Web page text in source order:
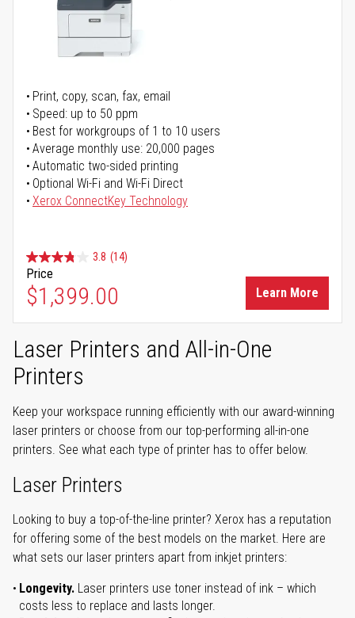
Print, copy, scan, fax, email
Speed: up to 50 ppm
Best for workgroups of 1 to 10 users
Average monthly use: 20,000 pages
Automatic two-sided printing
Optional Wi-Fi and Wi-Fi Direct
Xerox ConnectKey Technology
3.8 (14)
Price
$1,399.00 Learn More
Laser Printers and All-in-One
Printers
Keep your workspace running efficiently with our award-winning
laser printers or choose from our top-performing all-in-one
printers. See what each type of printer has to offer below.
Laser Printers
Looking to buy a top-of-the-line printer? Xerox has a reputation
for offering some of the best models on the market. Here are
what sets our laser printers apart from inkjet printers:
Longevity. Laser printers use toner instead of ink – which
costs less to replace and lasts longer.